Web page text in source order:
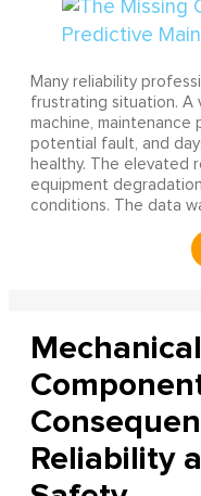
Many reliability
frustrating situation. A
machine, maintenance
potential fault, and
healthy. The elevated
equipment
conditions. The data
Reliability